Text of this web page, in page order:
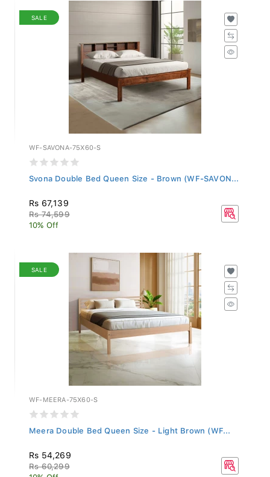
SALE
WF-SAVONA-75X60-S
Svona Double Bed Queen Size - Brown (WF-SAVON...
Rs 67,139
Rs 74,599
10% Off
SALE
WF-MEERA-75X60-S
Meera Double Bed Queen Size - Light Brown (WF...
Rs 54,269
Rs 60,299
10% Off